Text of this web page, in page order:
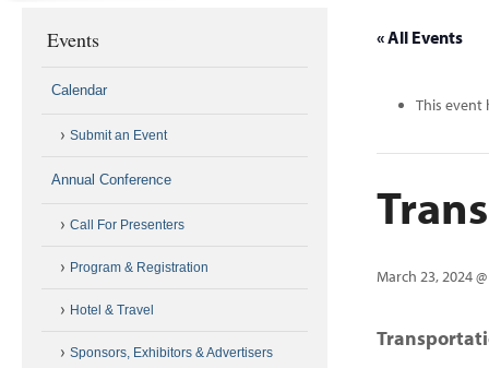
« All Events
This event
March 23, 2024
Events
Calendar
Submit an Event
Annual Conference
Call For Presenters
Program & Registration
Hotel & Travel
Sponsors, Exhibitors & Advertisers